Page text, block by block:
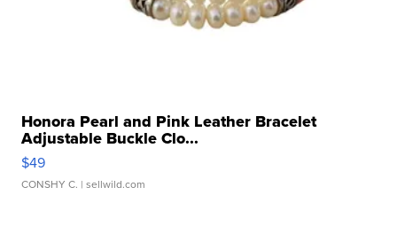
Honora Pearl and Pink Leather Bracelet
Adjustable Buckle Clo...
$49
CONSHY C. | sellwild.com